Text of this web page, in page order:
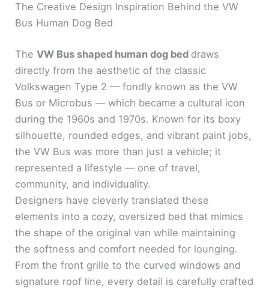
The Creative Design Inspiration Behind the VW
Bus Human Dog Bed
TheVW Bus shaped human dog bed draws
directly from the aesthetic of the classic
Volkswagen Type 2 — fondly known as the VW
Bus or Microbus — which became a cultural icon
during the 1960s and 1970s. Known for its boxy
silhouette, rounded edges, and vibrant paint jobs,
the VW Bus was more than just a vehicle; it
represented a lifestyle — one of travel,
community, and individuality.
Designers have cleverly translated these
elements into a cozy, oversized bed that mimics
the shape of the original van while maintaining
the softness and comfort needed for lounging.
From the front grille to the curved windows and
signature roof line, every detail is carefully crafted